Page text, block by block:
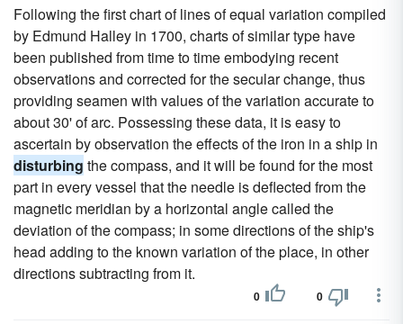
Following the first chart of lines of equal variation compiled
by Edmund Halley in 1700, charts of similar type have
been published from time to time embodying recent
observations and corrected for the secular change, thus
providing seamen with values of the variation accurate to
about 30' of arc. Possessing these data, it is easy to
ascertain by observation the effects of the iron in a ship in
disturbing the compass, and it will be found for the most
part in every vessel that the needle is deflected from the
magnetic meridian by a horizontal angle called the
deviation of the compass; in some directions of the ship's
head adding to the known variation of the place, in other
directions subtracting from it.
0 0